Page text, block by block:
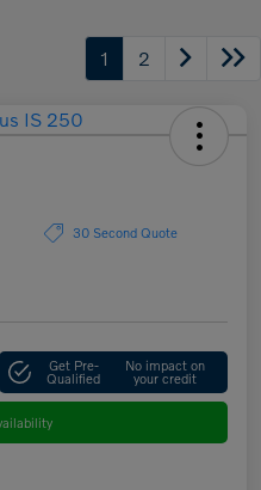
1 2
30 Second Quote
Get Pre-
Qualified
No impact on
your credit